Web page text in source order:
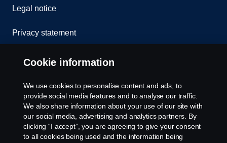
Legal notice
Privacy statement
Contact us
Whistleblowing
Cookie policy
Cookie settings
Cookie information
We use cookies to personalise content and ads, to
provide social media features and to analyse our traffic.
We also share information about your use of our site with
our social media, advertising and analytics partners. By
clicking “I accept”, you are agreeing to give your consent
to all cookies being used and the information being